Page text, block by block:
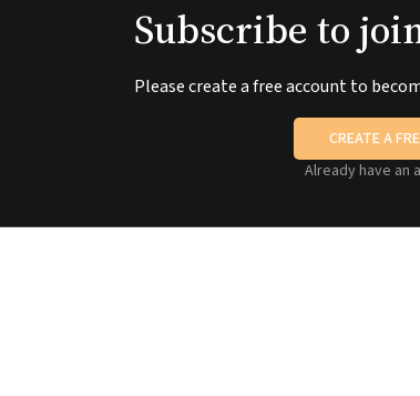
Subscribe to
Please create a free account to
CREATE A
Already have an